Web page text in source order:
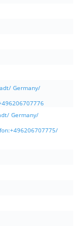
Germany/
Germany/